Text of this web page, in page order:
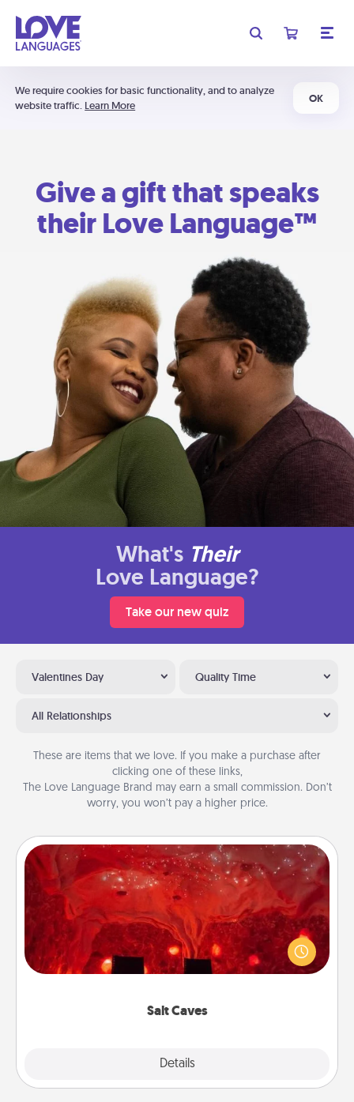
We require cookies for basic functionality, and to analyze
website traffic. Learn More
OK
Give a gift that speaks
their Love Language™
What's Their
Love Language?
Take our new quiz
Valentines Day Quality Time
All Relationships
These are items that we love. If you make a purchase after
clicking one of these links,
The Love Language Brand may earn a small commission. Don’t
worry, you won’t pay a higher price.
Salt Caves
Details
Salt Caves
Invite your friends to a therapeutic day at the salt
caves! Not only will you all enjoy quality time, but it
could also improve your health. Check your local